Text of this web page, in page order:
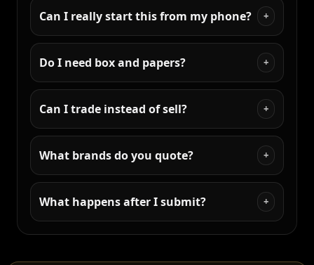
Can I really start this from my phone? +
Do I need box and papers? +
Can I trade instead of sell? +
What brands do you quote? +
What happens after I submit? +